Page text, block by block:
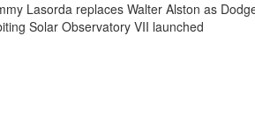
Lasorda replaces Walter Alston as
Solar Observatory VII launched